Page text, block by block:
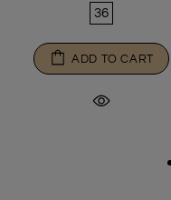
ADD TO CART